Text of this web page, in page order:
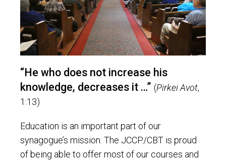
“He who does not increase his
knowledge, decreases it …” (Pirkei Avot,
1:13)
Education is an important part of our
synagogue’s mission. The JCCP/CBT is proud
of being able to offer most of our courses and